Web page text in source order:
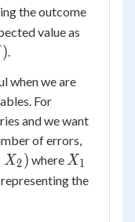
the outcome
value as
).
when we are
For
and we want
of errors,
X2 ) where X_1
X1
the